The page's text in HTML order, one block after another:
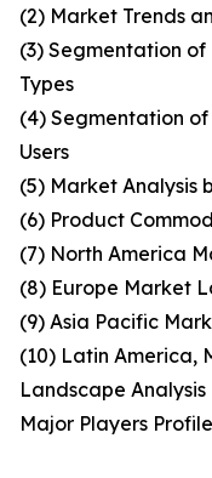
(2) Market Trends
(3) Segmentation
Types
(4) Segmentation
Users
(5) Market Analysis
(6) Product
(7) North America
(8) Europe Market
(9) Asia Pacific
(10) Latin America,
Landscape Analysis
Major Players Profile